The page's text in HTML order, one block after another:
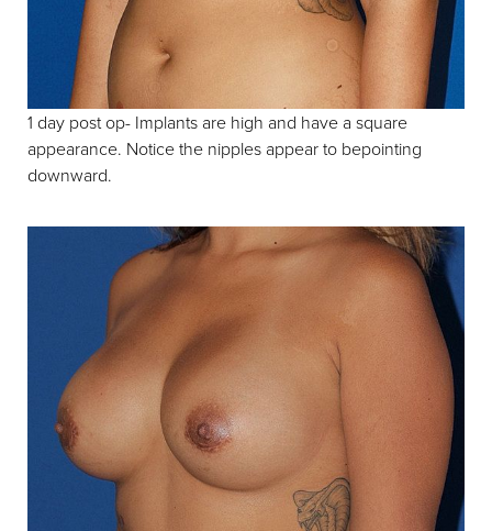
1 day post op- Implants are high and have a square
appearance. Notice the nipples appear to bepointing
downward.